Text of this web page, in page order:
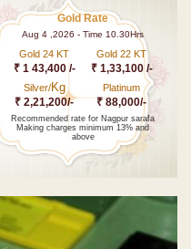
Gold Rate
Aug 4 ,2026 - Time 10.30Hrs
Gold 24 KT
₹ 1 43,400 /-
Gold 22 KT
₹ 1,33,100 /-
Silver/Kg
₹ 2,21,200/-
Platinum
₹ 88,000/-
Recommended rate for Nagpur sarafa
Making charges minimum 13% and
above